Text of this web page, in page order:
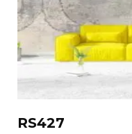
RS427